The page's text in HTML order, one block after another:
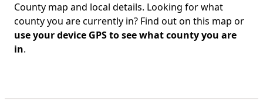
County map and local details. Looking for what
county you are currently in? Find out on this map or
use your device GPS to see what county you are
in.